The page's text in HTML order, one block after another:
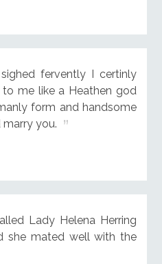
fervently I certinly
me like a Heathen god
form and handsome
you.
Lady Helena Herring
she mated well with the